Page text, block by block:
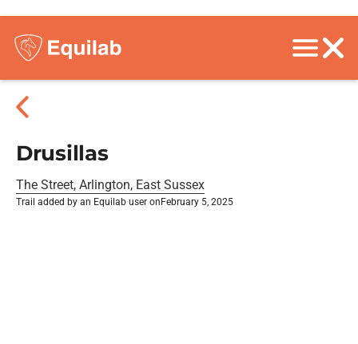
Drusillas
The Street, Arlington, East Sussex
Trail added by an Equilab user on February 5, 2025